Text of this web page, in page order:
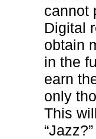
cannot
Digital
obtain
in the
earn
only
This
“Jazz?”